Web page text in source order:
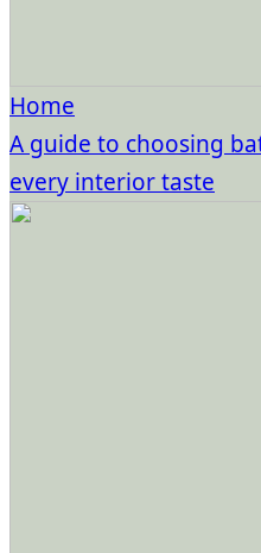
Home
A guide to choosing
every interior taste